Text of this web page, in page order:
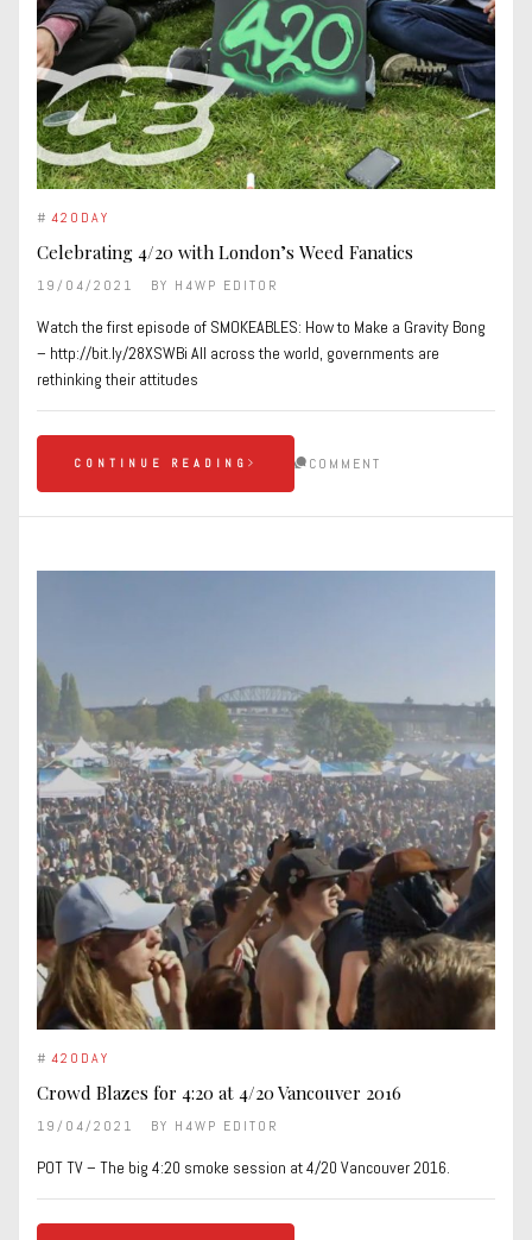
# 420DAY
Celebrating 4/20 with London’s Weed Fanatics
19/04/2021 BY H4WP EDITOR
Watch the first episode of SMOKEABLES: How to Make a Gravity Bong
– http://bit.ly/28XSWBi All across the world, governments are
rethinking their attitudes
CONTINUE READING COMMENT
# 420DAY
Crowd Blazes for 4:20 at 4/20 Vancouver 2016
19/04/2021 BY H4WP EDITOR
POT TV – The big 4:20 smoke session at 4/20 Vancouver 2016.